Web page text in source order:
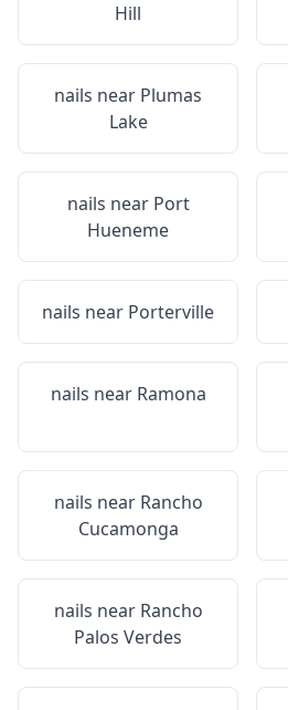
Hill
nails near Plumas
Lake
nails near Port
Hueneme
nails near Porterville
nails near Ramona
nails near Rancho
Cucamonga
nails near Rancho
Palos Verdes